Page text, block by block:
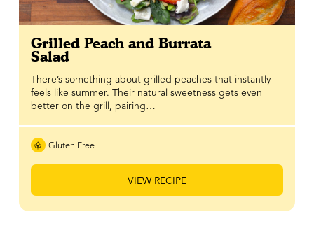
Grilled Peach and Burrata
Salad
There’s something about grilled peaches that instantly
feels like summer. Their natural sweetness gets even
better on the grill, pairing…
Gluten Free
VIEW RECIPE